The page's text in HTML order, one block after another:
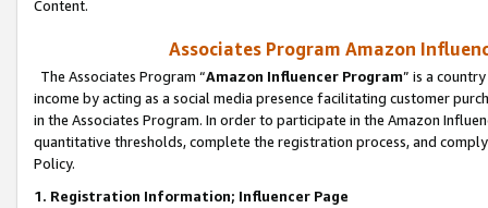
Content.
Associates Program Amazon
The Associates Program “Amazon Influencer Program” is a
income by acting as a social media presence facilitating customer
in the Associates Program. In order to participate in the Amazon
quantitative thresholds, complete the registration process, and
Policy.
1. Registration Information; Influencer Page